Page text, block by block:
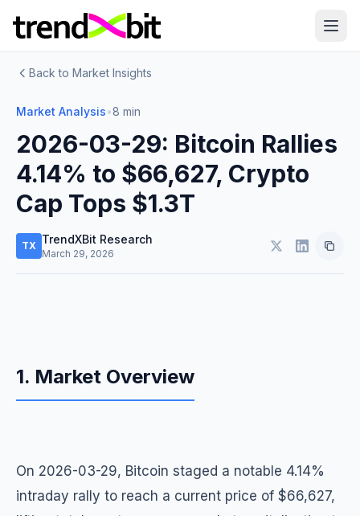
Back to Market Insights
Market Analysis•8 min
2026-03-29: Bitcoin Rallies
4.14% to $66,627, Crypto
Cap Tops $1.3T
TX TrendXBit Research
March 29, 2026
1. Market Overview
On 2026-03-29, Bitcoin staged a notable 4.14%
intraday rally to reach a current price of $66,627,